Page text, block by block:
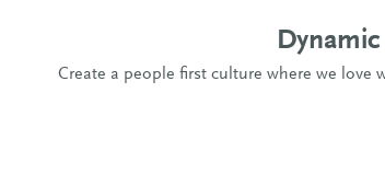
Create a people first culture where we love